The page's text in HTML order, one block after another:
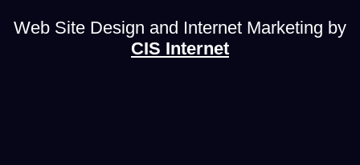
Web Site Design and Internet Marketing by
CIS Internet